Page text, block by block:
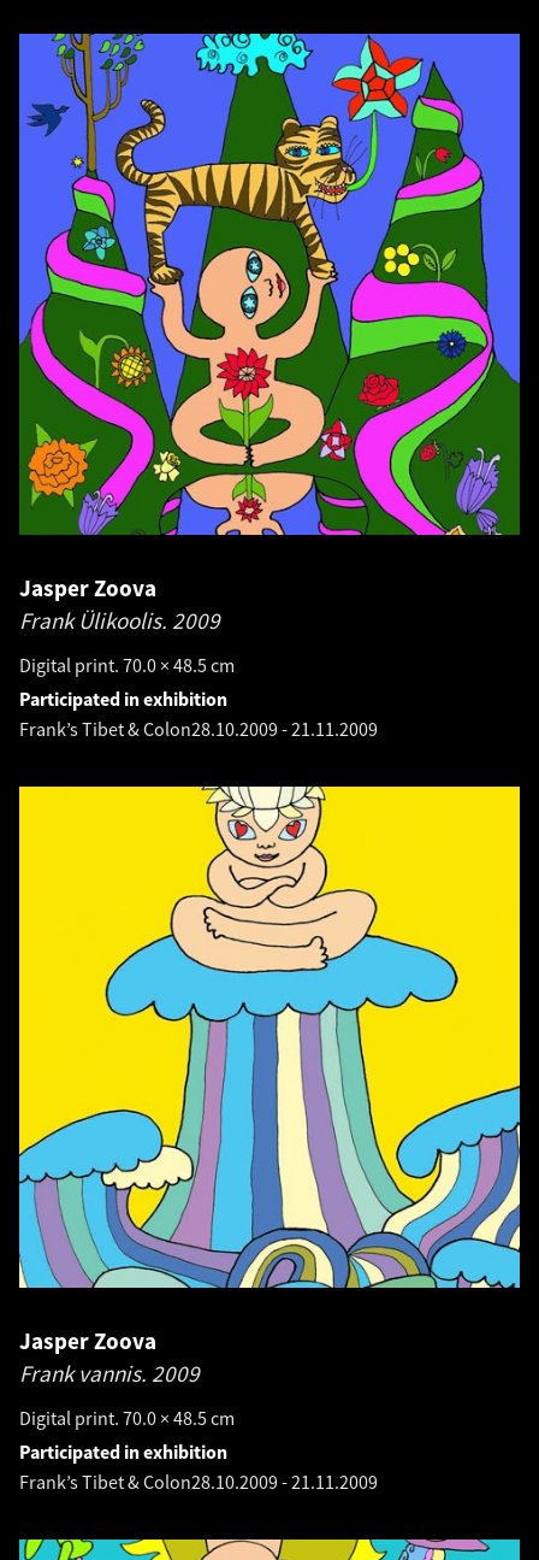
Jasper Zoova
Frank Ülikoolis. 2009
Digital print. 70.0 × 48.5 cm
Participated in exhibition
Frank’s Tibet & Colon28.10.2009-21.11.2009
Jasper Zoova
Frank vannis. 2009
Digital print. 70.0 × 48.5 cm
Participated in exhibition
Frank’s Tibet & Colon28.10.2009-21.11.2009